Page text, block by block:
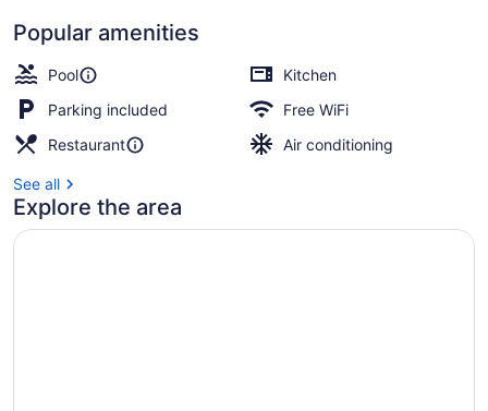
Popular amenities
Pool
Kitchen
Parking included
Free WiFi
Restaurant
Air conditioning
See all
Explore the area